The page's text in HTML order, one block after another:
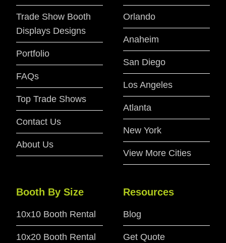
Trade Show Booth
Displays Designs
Portfolio
FAQs
Top Trade Shows
Contact Us
About Us
Orlando
Anaheim
San Diego
Los Angeles
Atlanta
New York
View More Cities
Booth By Size
10x10 Booth Rental
10x20 Booth Rental
Resources
Blog
Get Quote